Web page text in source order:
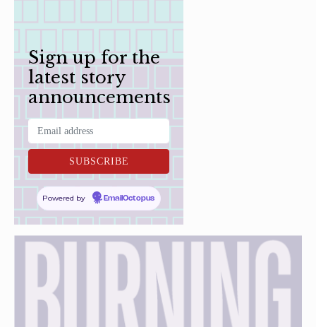
Sign up for the
latest story
announcements
Powered by EmailOctopus